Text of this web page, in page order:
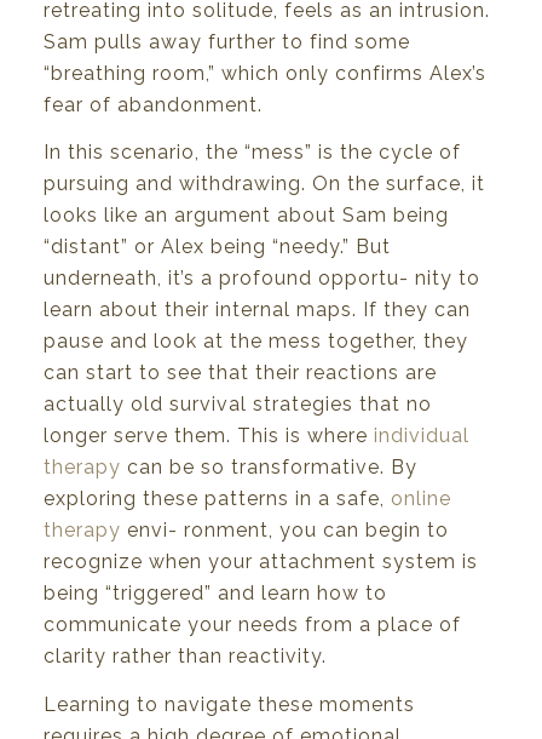
retreating into solitude, feels as an intrusion.
Sam pulls away further to find some
“breathing room,” which only confirms Alex’s
fear of abandonment.
In this scenario, the “mess” is the cycle of
pursuing and withdrawing. On the surface, it
looks like an argument about Sam being
“distant” or Alex being “needy.” But
underneath, it’s a profound opportu- nity to
learn about their internal maps. If they can
pause and look at the mess together, they
can start to see that their reactions are
actually old survival strategies that no
longer serve them. This is where individual
therapy can be so transformative. By
exploring these patterns in a safe, online
therapy envi- ronment, you can begin to
recognize when your attachment system is
being “triggered” and learn how to
communicate your needs from a place of
clarity rather than reactivity.
Learning to navigate these moments